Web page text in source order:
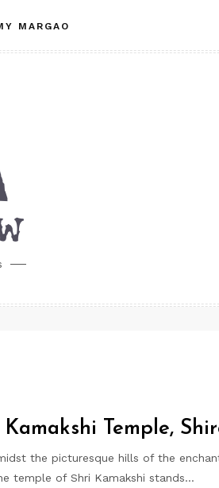
MARGAO
Kamakshi Temple,
the picturesque hills of the
temple of Shri Kamakshi stands…